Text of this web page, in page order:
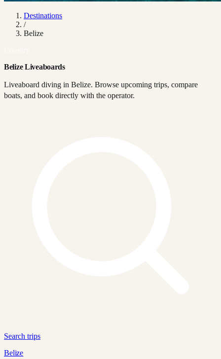
Destinations
/
Belize
Belize Liveaboards
Liveaboard diving in Belize. Browse upcoming trips, compare
boats, and book directly with the operator.
Search trips
Belize